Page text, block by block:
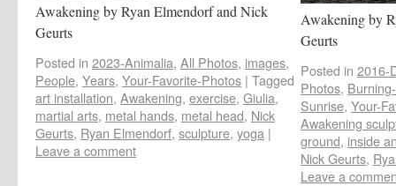
Awakening by Ryan Elmendorf and Nick
Geurts
Posted in 2023-Animalia, All Photos, images,
People, Years, Your-Favorite-Photos | Tagged
art installation, Awakening, exercise, Giulia,
martial arts, metal hands, metal head, Nick
Geurts, Ryan Elmendorf, sculpture, yoga |
Leave a comment
Awakening by
Geurts
Posted in 2016-
Photos,
Sunrise, Your-
Awakening
ground, inside
Nick Geurts,
Leave a